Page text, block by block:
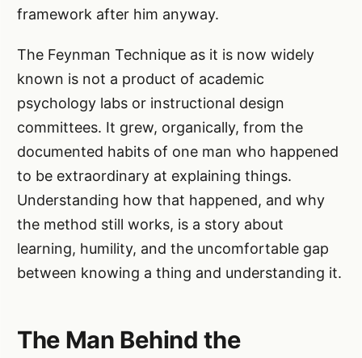
framework after him anyway.
The Feynman Technique as it is now widely
known is not a product of academic
psychology labs or instructional design
committees. It grew, organically, from the
documented habits of one man who happened
to be extraordinary at explaining things.
Understanding how that happened, and why
the method still works, is a story about
learning, humility, and the uncomfortable gap
between knowing a thing and understanding it.
The Man Behind the